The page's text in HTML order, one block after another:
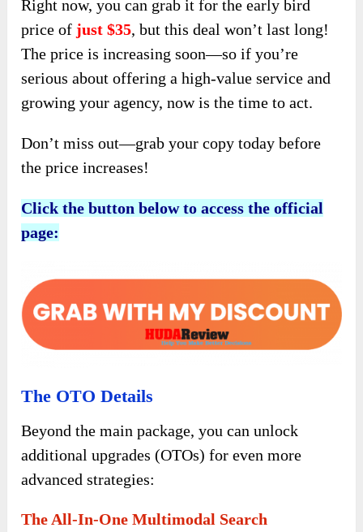
Right now, you can grab it for the early bird
price of just $35, but this deal won’t last long!
The price is increasing soon—so if you’re
serious about offering a high-value service and
growing your agency, now is the time to act.
Don’t miss out—grab your copy today before
the price increases!
Click the button below to access the official
page:
The OTO Details
Beyond the main package, you can unlock
additional upgrades (OTOs) for even more
advanced strategies:
The All-In-One Multimodal Search